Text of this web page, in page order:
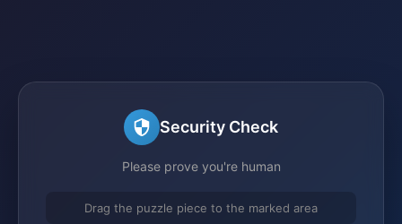
Security Check
Please prove you're human
Drag the puzzle piece to the marked area